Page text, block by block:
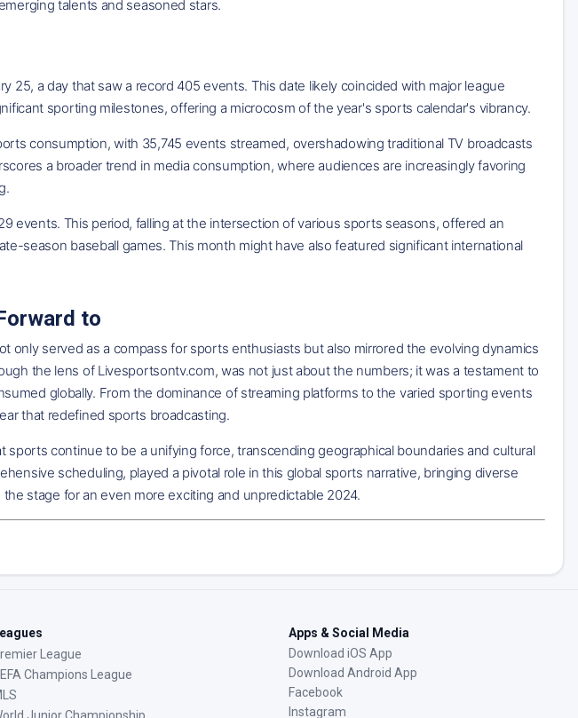
talents and seasoned stars.
25, a day that saw a record 405 events. This date likely coincided with major league
sporting milestones, offering a microcosm of the year's sports calendar's vibrancy.
consumption, with 35,745 events streamed, overshadowing traditional TV broadcasts
a broader trend in media consumption, where audiences are increasingly favoring
events. This period, falling at the intersection of various sports seasons, offered an
season baseball games. This month might have also featured significant international
to
only served as a compass for sports enthusiasts but also mirrored the evolving dynamics
the lens of Livesportsontv.com, was not just about the numbers; it was a testament to
globally. From the dominance of streaming platforms to the varied sporting events
that redefined sports broadcasting.
continue to be a unifying force, transcending geographical boundaries and cultural
scheduling, played a pivotal role in this global sports narrative, bringing diverse
stage for an even more exciting and unpredictable 2024.
League
Champions League
Junior Championship
Apps & Social Media
Download iOS App
Download Android App
Facebook
Instagram